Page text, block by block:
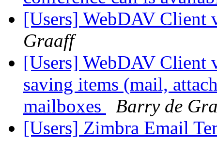
[Users] WebDAV Client
Graaff
[Users] WebDAV Client
saving items (mail,
mailboxes
Barry de
[Users] Zimbra Email